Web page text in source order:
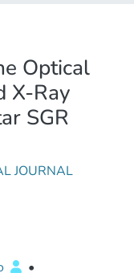
Optical
X-Ray
SGR
JOURNAL
•